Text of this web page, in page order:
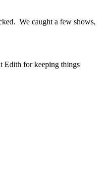
We caught a few shows,
Edith for keeping things